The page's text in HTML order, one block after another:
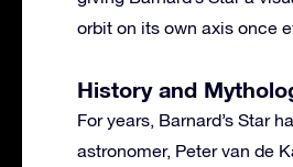
orbit on its own axis once
History and
For years, Barnard’s Star
astronomer, Peter van de